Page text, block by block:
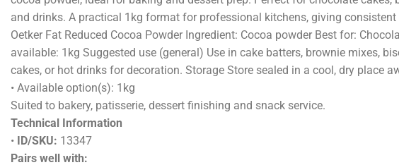
Dr. Oetker reduced fat cocoa powder for cakes, brownies, cookies and dusting
• Dr. Oetker reduced fat cocoa powder for cakes, brownies, cookies and
cocoa powder, ideal for baking and dessert prep. Perfect for chocolate
and drinks. A practical 1kg format for professional kitchens, giving
Oetker Fat Reduced Cocoa Powder Ingredient: Cocoa powder Best for:
available: 1kg Suggested use (general) Use in cake batters, brownie mixes,
cakes, or hot drinks for decoration. Storage Store sealed in a cool, dry place
• Available option(s): 1kg
Suited to bakery, patisserie, dessert finishing and snack service.